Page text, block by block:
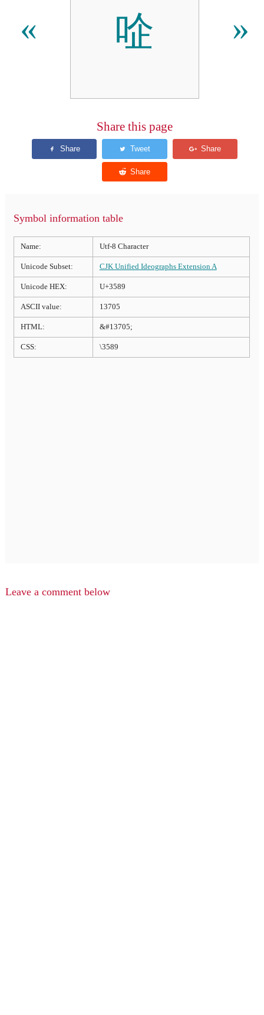
« 㖉 »
Share this page
Symbol information table
Name: Utf-8 Character
Unicode Subset: CJK Unified Ideographs Extension A
Unicode HEX: U+3589
ASCII value: 13705
HTML: &#13705;
CSS: \3589
Leave a comment below